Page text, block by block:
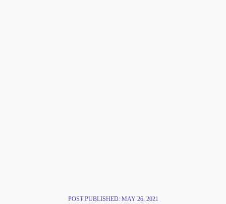
POST PUBLISHED: MAY 26, 2021